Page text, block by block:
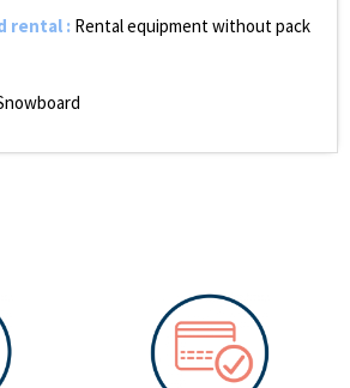
rental : Rental equipment without pack